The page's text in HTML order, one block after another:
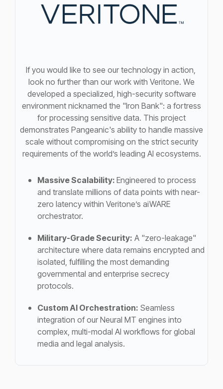
If you would like to see our technology in action,
look no further than our work with Veritone. We
developed a specialized, high-security software
environment nicknamed the "Iron Bank": a fortress
for processing sensitive data. This project
demonstrates Pangeanic's ability to handle massive
scale without compromising on the strict security
requirements of the world’s leading AI ecosystems.
Massive Scalability: Engineered to process
and translate millions of data points with near-
zero latency within Veritone’s aiWARE
orchestrator.
Military-Grade Security: A "zero-leakage"
architecture where data remains encrypted and
isolated, fulfilling the most demanding
governmental and enterprise secrecy
protocols.
Custom AI Orchestration: Seamless
integration of our Neural MT engines into
complex, multi-modal AI workflows for global
media and legal analysis.